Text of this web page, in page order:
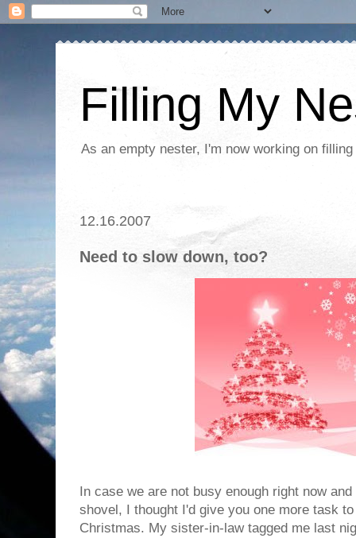
Filling My
As an empty nester, I'm now working on
12.16.2007
Need to slow down, too?
In case we are not busy enough right now
shovel, I thought I'd give you one more task
Christmas. My sister-in-law tagged me last